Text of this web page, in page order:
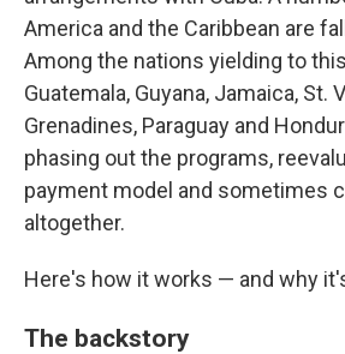
America and the Caribbean are
Among the nations yielding to
Guatemala, Guyana, Jamaica, St.
Grenadines, Paraguay and
phasing out the programs,
payment model and sometimes
altogether.
Here's how it works — and why
The backstory